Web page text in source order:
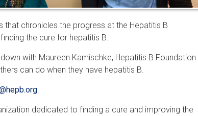
that chronicles the progress at the Hepatitis B
the cure for hepatitis B.
with Maureen Kamischke, Hepatitis B Foundation
can do when they have hepatitis B.
.
dedicated to finding a cure and improving the